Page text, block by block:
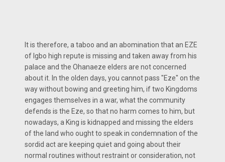
It is therefore, a taboo and an abomination that an EZE
of Igbo high repute is missing and taken away from his
palace and the Ohanaeze elders are not concerned
about it. In the olden days, you cannot pass "Eze" on the
way without bowing and greeting him, if two Kingdoms
engages themselves in a war, what the community
defends is the Eze, so that no harm comes to him, but
nowadays, a King is kidnapped and missing the elders
of the land who ought to speak in condemnation of the
sordid act are keeping quiet and going about their
normal routines without restraint or consideration, not